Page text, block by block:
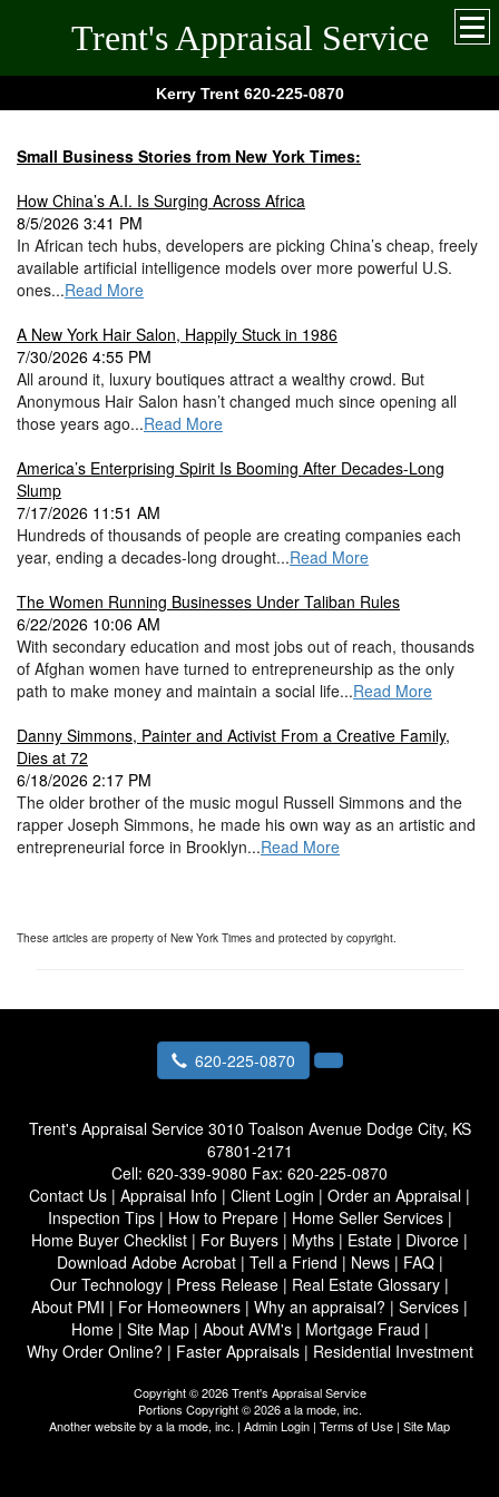
Trent's Appraisal Service
Kerry Trent 620-225-0870
Small Business Stories from New York Times:
How China’s A.I. Is Surging Across Africa
8/5/2026 3:41 PM
In African tech hubs, developers are picking China’s cheap, freely
available artificial intelligence models over more powerful U.S.
ones...Read More
A New York Hair Salon, Happily Stuck in 1986
7/30/2026 4:55 PM
All around it, luxury boutiques attract a wealthy crowd. But
Anonymous Hair Salon hasn’t changed much since opening all
those years ago...Read More
America’s Enterprising Spirit Is Booming After Decades-Long
Slump
7/17/2026 11:51 AM
Hundreds of thousands of people are creating companies each
year, ending a decades-long drought...Read More
The Women Running Businesses Under Taliban Rules
6/22/2026 10:06 AM
With secondary education and most jobs out of reach, thousands
of Afghan women have turned to entrepreneurship as the only
path to make money and maintain a social life...Read More
Danny Simmons, Painter and Activist From a Creative Family,
Dies at 72
6/18/2026 2:17 PM
The older brother of the music mogul Russell Simmons and the
rapper Joseph Simmons, he made his own way as an artistic and
entrepreneurial force in Brooklyn...Read More
These articles are property of New York Times and protected by copyright.
620-225-0870
Trent's Appraisal Service 3010 Toalson Avenue Dodge City, KS
67801-2171
Cell: 620-339-9080 Fax: 620-225-0870
Contact Us | Appraisal Info | Client Login | Order an Appraisal |
Inspection Tips| How to Prepare| Home Seller Services|
Home Buyer Checklist | For Buyers | Myths | Estate | Divorce |
Download Adobe Acrobat| Tell a Friend | News| FAQ|
Our Technology | Press Release | Real Estate Glossary |
About PMI | For Homeowners | Why an appraisal? | Services |
Home| Site Map| About AVM's| Mortgage Fraud |
Why Order Online? | Faster Appraisals| Residential Investment
Copyright © 2026 Trent's Appraisal Service
Portions Copyright © 2026 a la mode, inc.
Another website by a la mode, inc. | Admin Login | Terms of Use | Site Map